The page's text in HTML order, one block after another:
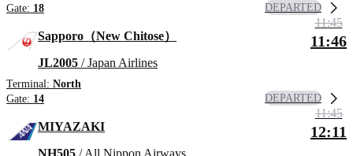
Gate: 18 DEPARTED
Sapporo（New Chitose）
JL2005 / Japan Airlines
Terminal: North
Gate: 14
11:45
11:46
DEPARTED
MIYAZAKI
NH505 / All Nippon Airways
11:45
12:11